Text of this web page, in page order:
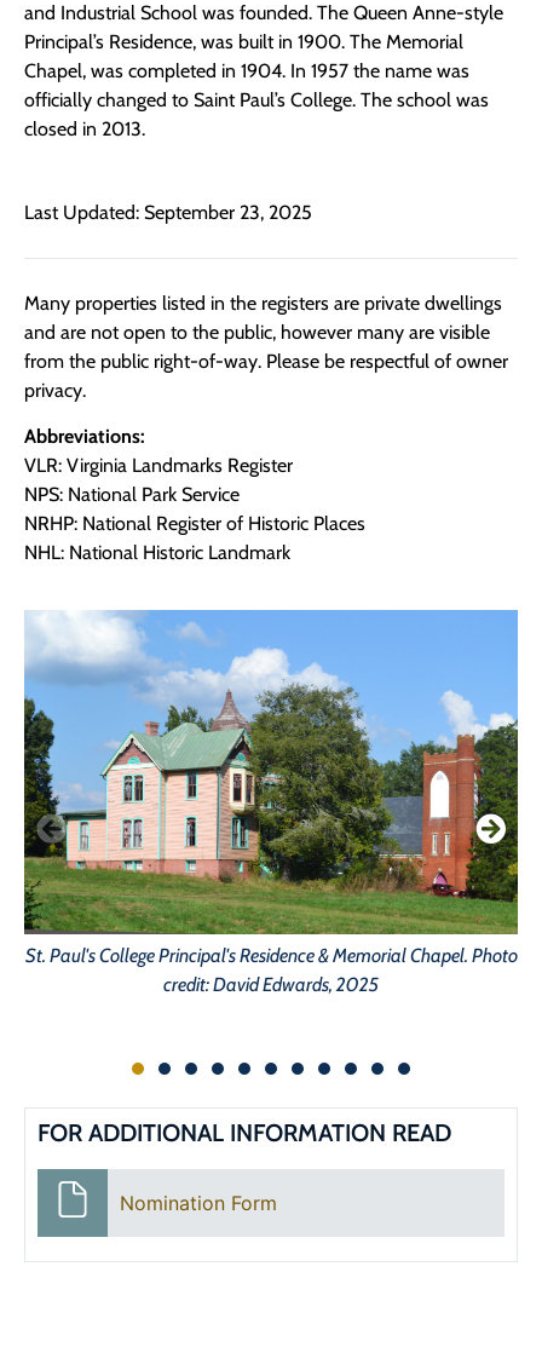
and Industrial School was founded. The Queen Anne-style
Principal’s Residence, was built in 1900. The Memorial
Chapel, was completed in 1904. In 1957 the name was
officially changed to Saint Paul’s College. The school was
closed in 2013.
Last Updated: September 23, 2025
Many properties listed in the registers are private dwellings
and are not open to the public, however many are visible
from the public right-of-way. Please be respectful of owner
privacy.
Abbreviations:
VLR: Virginia Landmarks Register
NPS: National Park Service
NRHP: National Register of Historic Places
NHL: National Historic Landmark
St. Paul's College Principal's Residence & Memorial Chapel. Photo
credit: David Edwards, 2025
FOR ADDITIONAL INFORMATION READ
Nomination Form